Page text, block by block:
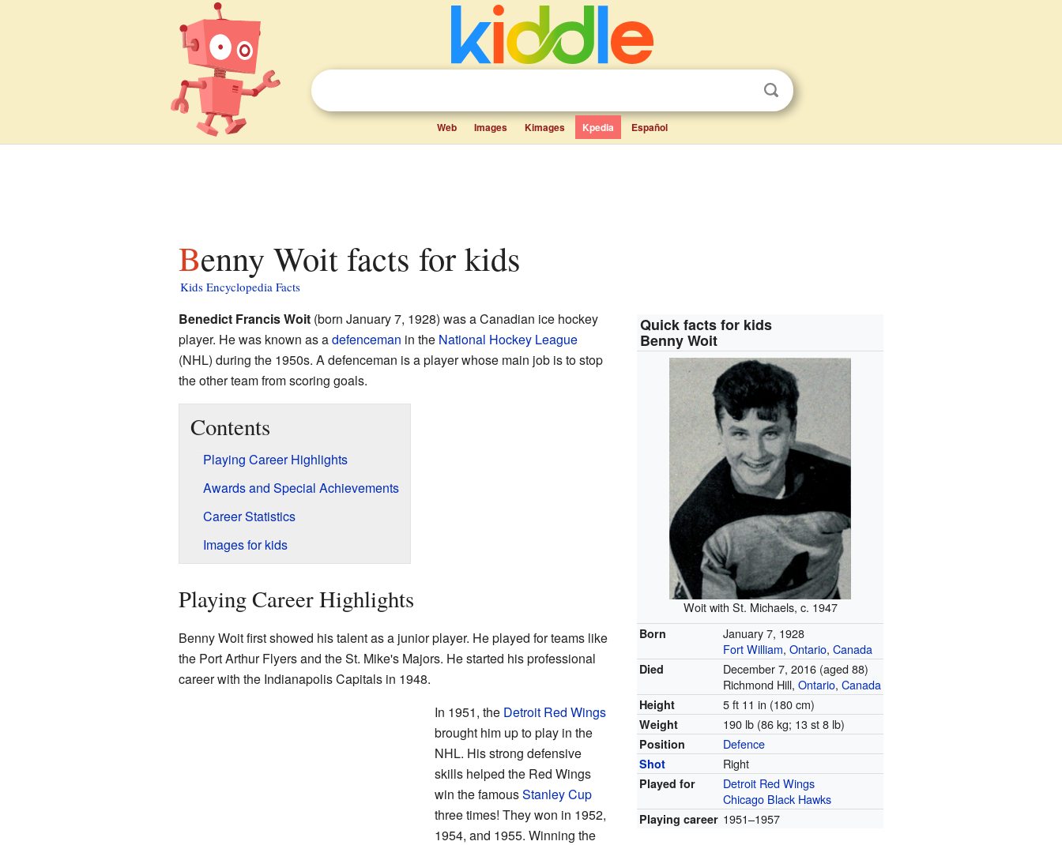
Web Images Kimages Kpedia Español
Benny Woit facts for kids
Kids Encyclopedia Facts
Quick facts for kids
Benny Woit
Woit with St. Michaels, c. 1947
Born
January 7, 1928
Fort William,Ontario,Canada
Died December 7, 2016 (aged 88)
Richmond Hill,Ontario,Canada
Height 5 ft 11 in (180 cm)
Weight 190 lb (86 kg; 13 st 8 lb)
Position Defence
Shot Right
Played for
Detroit Red Wings
Chicago Black Hawks
Playing career 1951–1957
Benedict Francis Woit(born January 7, 1928) was a Canadian ice hockey
player. He was known as adefenceman in the National Hockey League
(NHL) during the 1950s. A defenceman is a player whose main job is to stop
the other team from scoring goals.
Contents
Playing Career Highlights
Awards and Special Achievements
Career Statistics
Images for kids
Playing Career Highlights
Benny Woit first showed his talent as a junior player. He played for teams like
the Port Arthur Flyers and the St. Mike's Majors. He started his professional
career with the Indianapolis Capitals in 1948.
In 1951, the Detroit Red Wings
brought him up to play in the
NHL. His strong defensive
skills helped the Red Wings
win the famousStanley Cup
three times! They won in 1952,
1954, and 1955. Winning the